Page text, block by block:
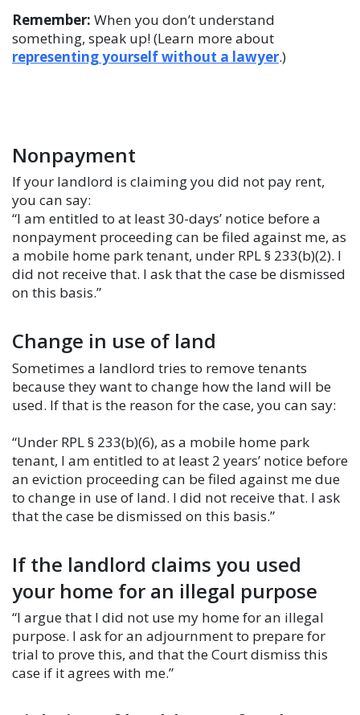
Remember: When you don’t understand
something, speak up! (Learn more about
representing yourself without a lawyer.)
Nonpayment
If your landlord is claiming you did not pay rent,
you can say:
“I am entitled to at least 30-days’ notice before a
nonpayment proceeding can be filed against me, as
a mobile home park tenant, under RPL § 233(b)(2). I
did not receive that. I ask that the case be dismissed
on this basis.”
Change in use of land
Sometimes a landlord tries to remove tenants
because they want to change how the land will be
used. If that is the reason for the case, you can say:
“Under RPL § 233(b)(6), as a mobile home park
tenant, I am entitled to at least 2 years’ notice before
an eviction proceeding can be filed against me due
to change in use of land. I did not receive that. I ask
that the case be dismissed on this basis.”
If the landlord claims you used
your home for an illegal purpose
“I argue that I did not use my home for an illegal
purpose. I ask for an adjournment to prepare for
trial to prove this, and that the Court dismiss this
case if it agrees with me.”